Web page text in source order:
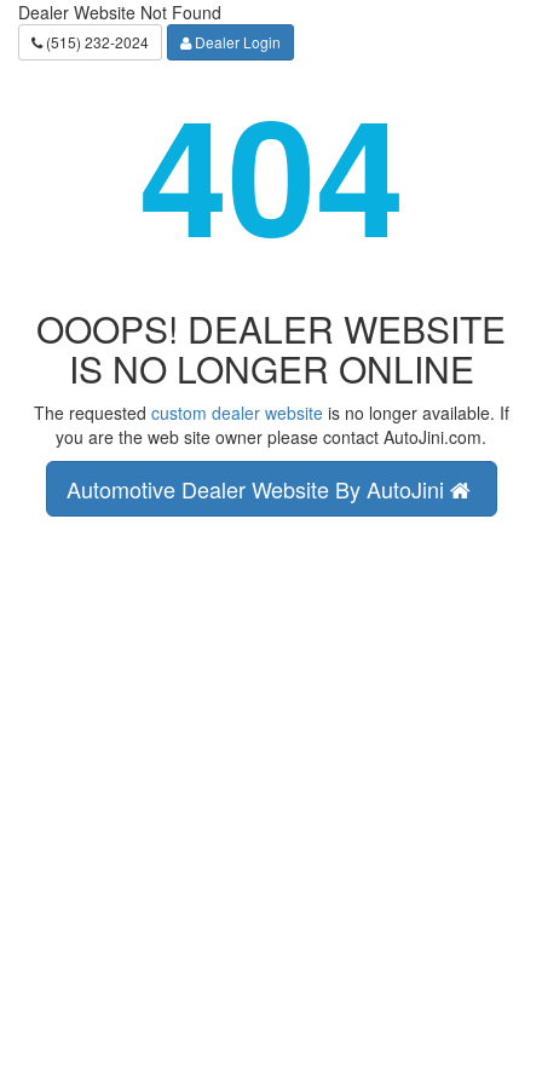
Dealer Website Not Found
(515) 232-2024 Dealer Login
404
OOOPS! DEALER WEBSITE
IS NO LONGER ONLINE
The requested custom dealer websiteis no longer available. If
you are the web site owner please contact AutoJini.com.
Automotive Dealer Website By AutoJini